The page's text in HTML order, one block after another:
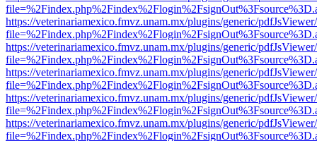
https://veterinariamexico.fmvz.unam.mx/plugins/generic/
https://veterinariamexico.fmvz.unam.mx/plugins/generic/
https://veterinariamexico.fmvz.unam.mx/plugins/generic/
https://veterinariamexico.fmvz.unam.mx/plugins/generic/
https://veterinariamexico.fmvz.unam.mx/plugins/generic/